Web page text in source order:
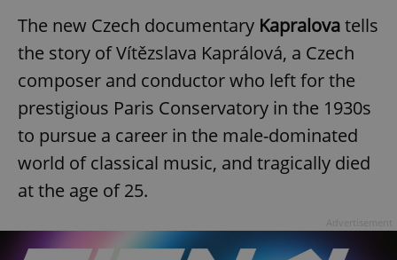
The new Czech documentary Kapralovatells
the story of Vítězslava Kaprálová, a Czech
composer and conductor who left for the
prestigious Paris Conservatory in the 1930s
to pursue a career in the male-dominated
world of classical music, and tragically died
at the age of 25.